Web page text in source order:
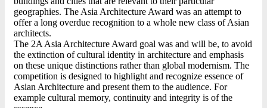
geographies. The Asia Architecture Award was an attempt to
offer a long overdue recognition to a whole new class of Asian
architects.
The 2A Asia Architecture Award goal was and will be, to avoid
the extinction of cultural identity in architecture and emphasis
on these unique distinctions rather than global modernism. The
competition is designed to highlight and recognize essence of
Asian Architecture and present them to the audience. For
example cultural memory, continuity and integrity is of the